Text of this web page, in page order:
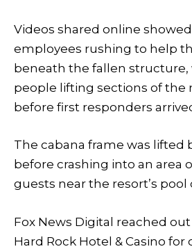
Videos shared online
employees rushing to help
beneath the fallen structure,
people lifting sections of the
before first responders
The cabana frame was lifted
before crashing into an area
guests near the resort’s pool
Fox News Digital reached
Hard Rock Hotel & Casino